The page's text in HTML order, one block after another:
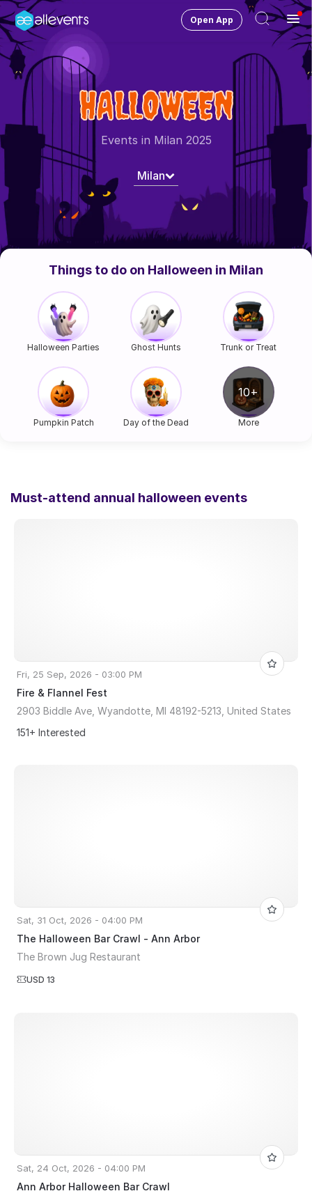
Milan-MI Change City
HOST CONTROL
Create an event
Manage events
Get the AllEventsApp New
Open App
HALLOWEEN
Events in Milan 2025
Milan
Things to do on Halloween in Milan
Halloween Parties Ghost Hunts Trunk or Treat
Pumpkin Patch Day of the Dead More
Must-attend annual halloween events
Fri, 25 Sep, 2026 - 03:00 PM
Fire & Flannel Fest
2903 Biddle Ave, Wyandotte, MI 48192-5213, United States
151+ Interested
Sat, 31 Oct, 2026 - 04:00 PM
The Halloween Bar Crawl - Ann Arbor
The Brown Jug Restaurant
USD 13
Sat, 24 Oct, 2026 - 04:00 PM
Ann Arbor Halloween Bar Crawl